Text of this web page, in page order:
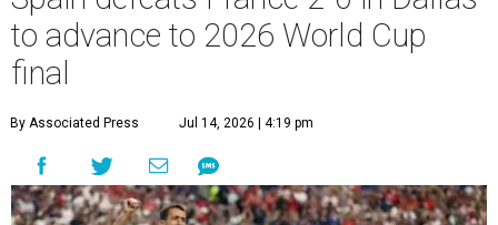
to advance to 2026 World Cup
final
By Associated Press Jul 14, 2026 | 4:19 pm